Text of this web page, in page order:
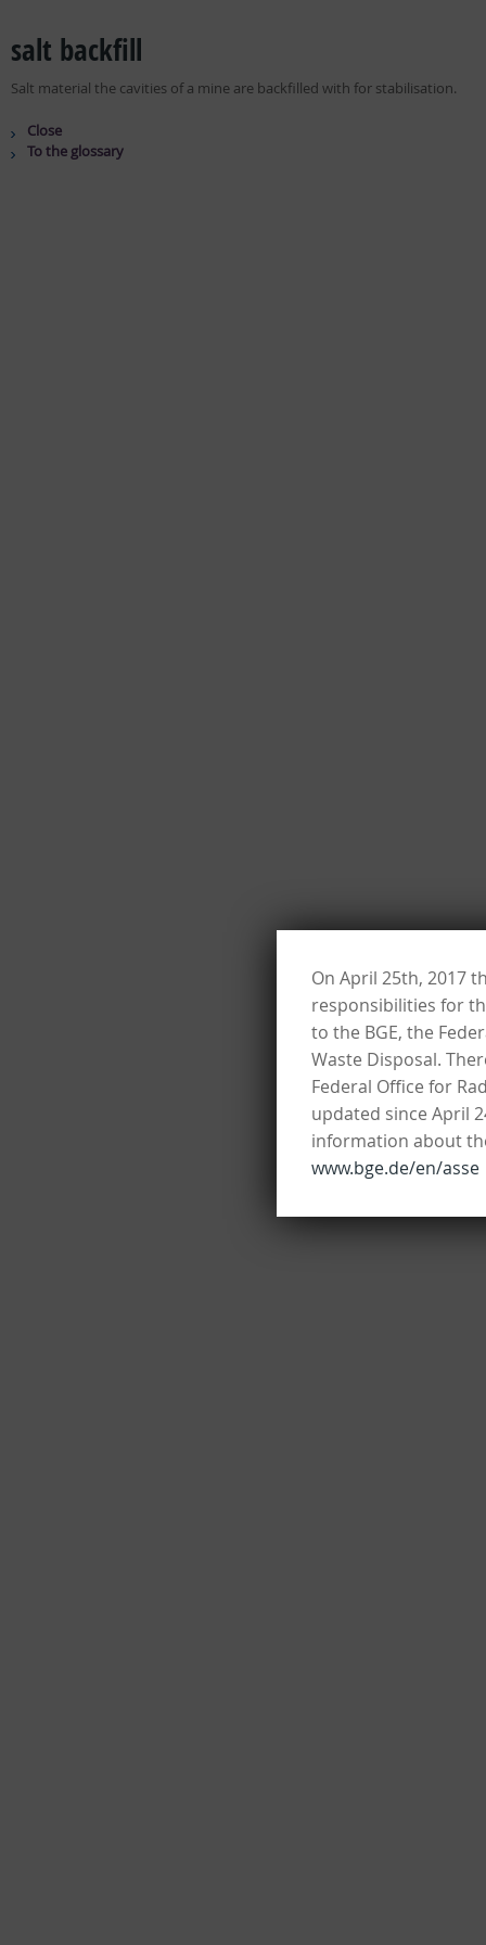
salt backfill
Salt material the cavities of a mine are backfilled with for stabilisation.
Close
To the glossary
On April 25th, 2017
responsibilities for
to the BGE, the
Waste Disposal.
Federal Office for
updated since April
information about
www.bge.de/en/asse